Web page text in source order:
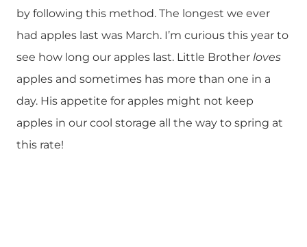
by following this method. The longest we ever
had apples last was March. I’m curious this year to
see how long our apples last. Little Brother loves
apples and sometimes has more than one in a
day. His appetite for apples might not keep
apples in our cool storage all the way to spring at
this rate!